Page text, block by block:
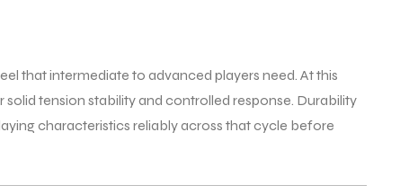
that intermediate to advanced players need. At this
tension stability and controlled response. Durability
characteristics reliably across that cycle before